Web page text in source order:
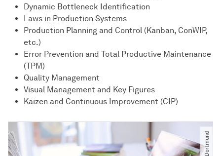
Dynamic Bottleneck Identification
Laws in Production Systems
Production Planning and Control (Kanban, ConWIP,
etc.)
Error Prevention and Total Productive Maintenance
(TPM)
Quality Management
Visual Management and Key Figures
Kaizen and Continuous Improvement (CIP)